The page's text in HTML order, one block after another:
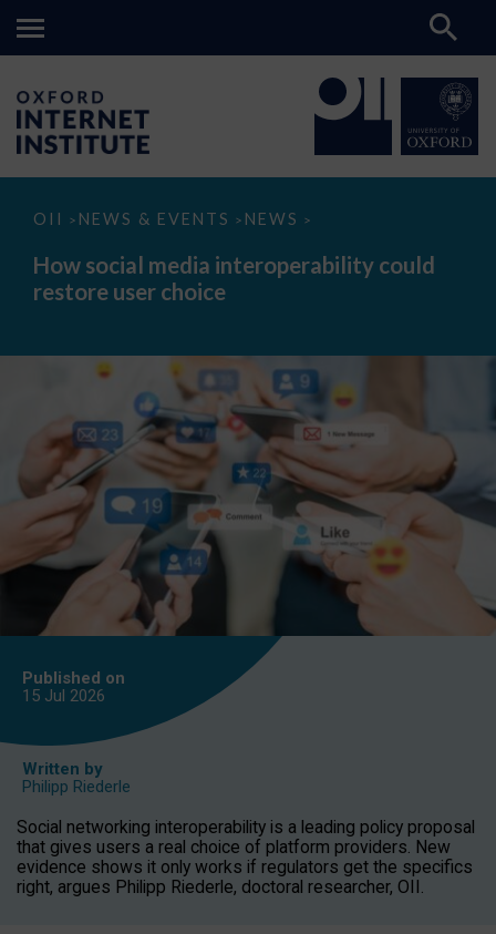
OII > NEWS & EVENTS > NEWS >
How
media
interoperability
could
How social media interoperability could
restore user choice
Published on
15 Jul 2026
Written by
Philipp Riederle
Social networking interoperability is a leading policy proposal
that gives users a real choice of platform providers. New
evidence shows it only works if regulators get the specifics
right, argues Philipp Riederle, doctoral researcher, OII.